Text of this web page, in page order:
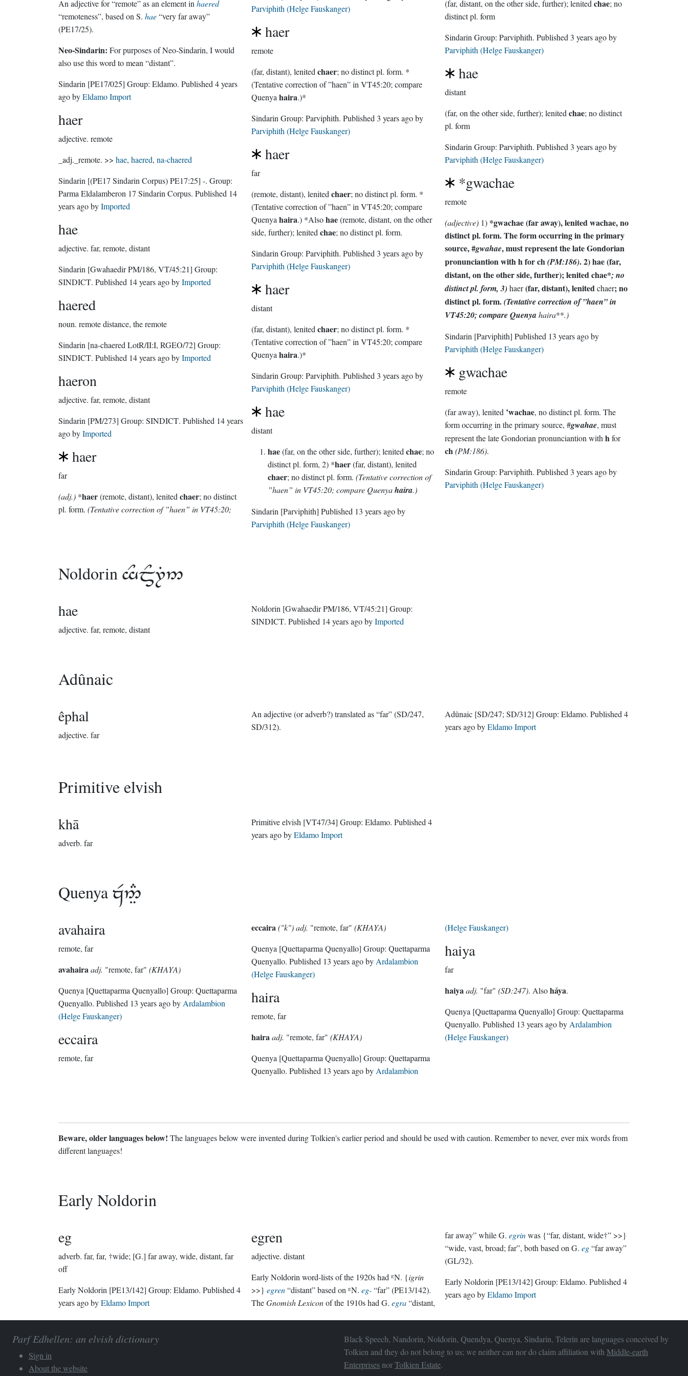
An adjective for “remote” as an element in haered
“remoteness”, based on S. hae“very far away”
(PE17/25).
Neo-Sindarin: For purposes of Neo-Sindarin, I would
also use this word to mean “distant”.
Sindarin [PE17/025] Group: Eldamo . Published 4 years
agobyEldamo Import
haer
adjective. remote
_adj._remote. >> hae, haered, na-chaered
Sindarin [(PE17 Sindarin Corpus) PE17:25] -. Group:
Parma Eldalamberon 17 Sindarin Corpus . Published 14
years agobyImported
hae
adjective. far, remote, distant
Sindarin [Gwahaedir PM/186, VT/45:21] Group:
SINDICT . Published 14 years agobyImported
haered
noun. remote distance, the remote
Sindarin [na-chaered LotR/II:I, RGEO/72] Group:
SINDICT . Published 14 years agobyImported
haeron
adjective. far, remote, distant
Sindarin [PM/273] Group: SINDICT . Published 14 years
agobyImported
haer
far
(adj.) *haer(remote, distant), lenited chaer; no distinct
pl. form. (Tentative correction of ”haen” in VT45:20;
Parviphith (Helge Fauskanger)
haer
remote
(far, distant), lenitedchaer; no distinct pl. form. *
(Tentative correction of ”haen” in VT45:20; compare
Quenyahaira.)*
Sindarin Group:Parviphith . Published 3 years agoby
Parviphith (Helge Fauskanger)
haer
far
(remote, distant), lenitedchaer; no distinct pl. form. *
(Tentative correction of ”haen” in VT45:20; compare
Quenyahaira.) *Alsohae(remote, distant, on the other
side, further); lenitedchae; no distinct pl. form.
Sindarin Group:Parviphith . Published 3 years agoby
Parviphith (Helge Fauskanger)
haer
distant
(far, distant), lenitedchaer; no distinct pl. form. *
(Tentative correction of ”haen” in VT45:20; compare
Quenyahaira.)*
Sindarin Group:Parviphith . Published 3 years agoby
Parviphith (Helge Fauskanger)
hae
distant
hae(far, on the other side, further); lenitedchae; no
distinct pl. form, 2) *haer(far, distant), lenited
chaer; no distinct pl. form.(Tentative correction of
”haen” in VT45:20; compare Quenyahaira.)
Sindarin [Parviphith] Published 13 years agoby
Parviphith (Helge Fauskanger)
(far, distant, on the other side, further); lenited chae; no
distinct pl. form
Sindarin Group: Parviphith . Published 3 years agoby
Parviphith (Helge Fauskanger)
hae
distant
(far, on the other side, further); lenited chae; no distinct
pl. form
Sindarin Group: Parviphith . Published 3 years agoby
Parviphith (Helge Fauskanger)
*gwachae
remote
(adjective)1) *gwachae(far away), lenitedwachae, no
distinct pl. form. The form occurring in the primary
source, #gwahae, must represent the late Gondorian
pronunciantion withhforch(PM:186). 2)hae(far,
distant, on the other side, further); lenitedchae*; no
distinct pl. form, 3)haer(far, distant), lenitedchaer; no
distinct pl. form.(Tentative correction of ”haen” in
VT45:20; compare Quenyahaira**.)
Sindarin [Parviphith] Published 13 years agoby
Parviphith (Helge Fauskanger)
gwachae
remote
(far away), lenited ’wachae, no distinct pl. form. The
form occurring in the primary source, #gwahae, must
represent the late Gondorian pronunciantion with h for
ch (PM:186).
Sindarin Group: Parviphith . Published 3 years agoby
Parviphith (Helge Fauskanger)
Noldorin 
hae
adjective. far, remote, distant
Noldorin [Gwahaedir PM/186, VT/45:21] Group:
SINDICT . Published 14 years agobyImported
Adûnaic
êphal
adjective. far
An adjective (or adverb?) translated as “far” (SD/247,
SD/312).
Adûnaic [SD/247; SD/312] Group: Eldamo . Published 4
years agobyEldamo Import
Primitive elvish
khā
adverb. far
Primitive elvish [VT47/34] Group:Eldamo . Published4
years agobyEldamo Import
Quenya 
avahaira
remote, far
avahairaadj. "remote, far" (KHAYA)
Quenya [Quettaparma Quenyallo] Group: Quettaparma
Quenyallo . Published 13 years agobyArdalambion
(Helge Fauskanger)
eccaira
remote, far
eccaira ("k") adj. "remote, far"(KHAYA)
Quenya [Quettaparma Quenyallo] Group:Quettaparma
Quenyallo . Published 13 years agobyArdalambion
(Helge Fauskanger)
haira
remote, far
haira adj. "remote, far"(KHAYA)
Quenya [Quettaparma Quenyallo] Group:Quettaparma
Quenyallo . Published 13 years agobyArdalambion
(Helge Fauskanger)
haiya
far
haiya adj. "far" (SD:247). Alsoháya.
Quenya [Quettaparma Quenyallo] Group: Quettaparma
Quenyallo . Published 13 years agobyArdalambion
(Helge Fauskanger)
Beware, older languages below! The languages below were invented during Tolkien's earlier period and should be used with caution. Remember to never, ever mix words from
different languages!
Early Noldorin
eg
adverb. far, far, †wide; [G.] far away, wide, distant, far
off
Early Noldorin [PE13/142] Group: Eldamo . Published4
years agobyEldamo Import
egren
adjective. distant
Early Noldorin word-lists of the 1920s had ᴱN. {igrin
>>}egren“distant” based on ᴱN.eg-“far” (PE13/142).
TheGnomish Lexiconof the 1910s had G.egra“distant,
far away” while G. egrinwas {“far, distant, wide†” >>}
“wide, vast, broad; far”, both based on G. eg“far away”
(GL/32).
Early Noldorin [PE13/142] Group: Eldamo . Published4
years agobyEldamo Import
Parf Edhellen: an elvish dictionary
Sign in
About the website
Black Speech, Nandorin, Noldorin, Quendya, Quenya, Sindarin, Telerin are languages conceived by
Tolkien and they do not belong to us; we neither can nor do claim affiliation with Middle-earth
Enterprises norTolkien Estate.